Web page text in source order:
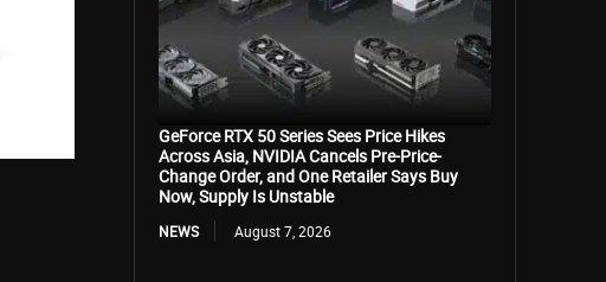
GeForce RTX 50 Series Sees Price Hikes
Across Asia, NVIDIA Cancels Pre-Price-
Change Order, and One Retailer Says Buy
Now, Supply Is Unstable
NEWS August 7, 2026